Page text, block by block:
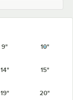
9" 10"
14" 15"
19" 20"